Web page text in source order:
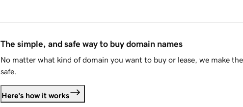
The simple, and safe way to buy domain names
No matter what kind of domain you want to buy or lease, we make
safe.
Here's how it works